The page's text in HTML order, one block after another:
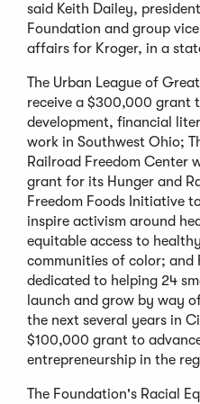
said Keith Dailey,
Foundation and group
affairs for Kroger, in a
The Urban League of
receive a $300,000 grant
development, financial
work in Southwest Ohio;
Railroad Freedom Center
grant for its Hunger and
Freedom Foods Initiative
inspire activism around
equitable access to
communities of color; and
dedicated to helping 24
launch and grow by way
the next several years in
$100,000 grant to
entrepreneurship in the
The Foundation's Racial